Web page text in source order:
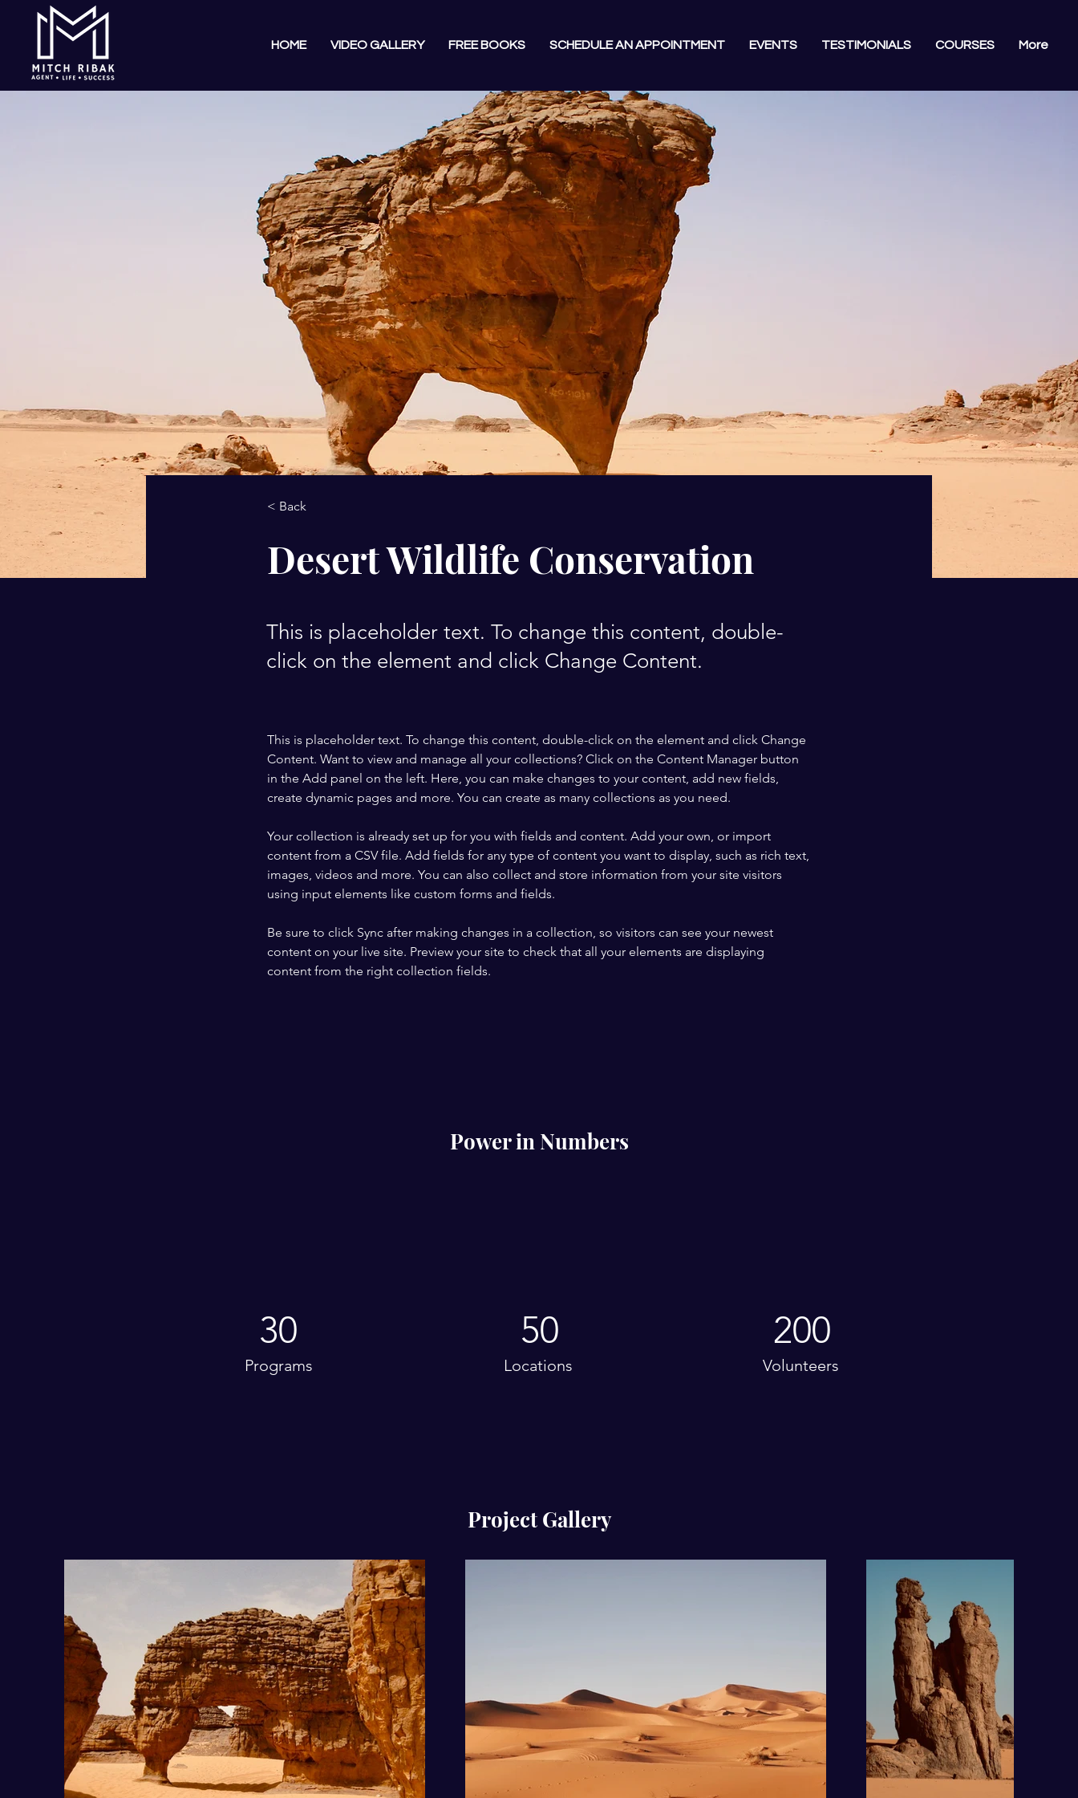
HOME VIDEO GALLERY FREE BOOKS SCHEDULE AN APPOINTMENT EVENTS TESTIMONIALS COURSES More
< Back
Desert Wildlife Conservation
This is placeholder text. To change this content, double-
click on the element and click Change Content.
This is placeholder text. To change this content, double-click on the element and click Change
Content. Want to view and manage all your collections? Click on the Content Manager button
in the Add panel on the left. Here, you can make changes to your content, add new fields,
create dynamic pages and more. You can create as many collections as you need.
Your collection is already set up for you with fields and content. Add your own, or import
content from a CSV file. Add fields for any type of content you want to display, such as rich text,
images, videos and more. You can also collect and store information from your site visitors
using input elements like custom forms and fields.
Be sure to click Sync after making changes in a collection, so visitors can see your newest
content on your live site. Preview your site to check that all your elements are displaying
content from the right collection fields.
Power in Numbers
30
Programs
50
Locations
200
Volunteers
Project Gallery